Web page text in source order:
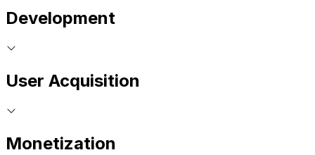
Development
User Acquisition
Monetization